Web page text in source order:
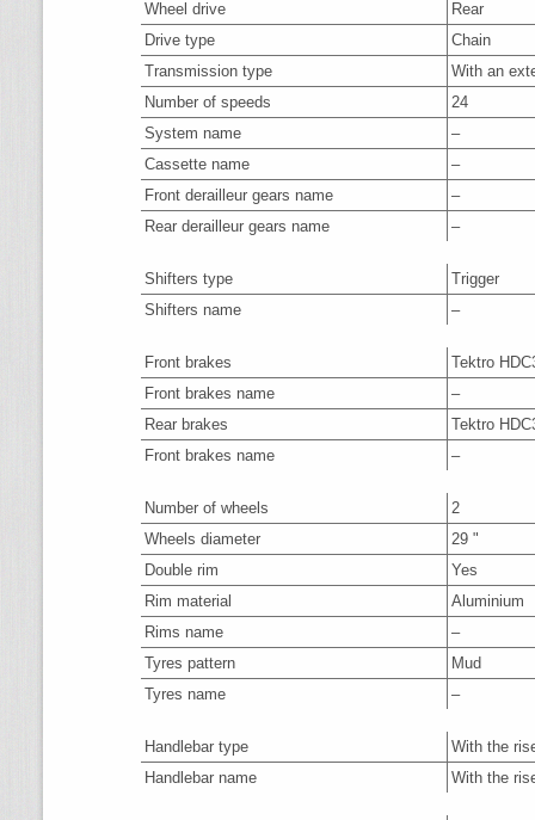
Wheel drive
Rear
Drive type
Chain
Transmission type
With an
Number of speeds
24
System name
–
Cassette name
–
Front derailleur gears name
–
Rear derailleur gears name
–
Shifters type
Trigger
Shifters name
–
Front brakes
Tektro
Front brakes name
–
Rear brakes
Tektro
Front brakes name
–
Number of wheels
2
Wheels diameter
29 "
Double rim
Yes
Rim material
Aluminium
Rims name
–
Tyres pattern
Mud
Tyres name
–
Handlebar type
With the
Handlebar name
With the